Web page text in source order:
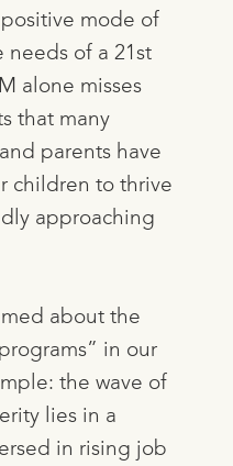
mode of
of a 21st
alone misses
that many
parents have
children to thrive
approaching
about the
in our
the wave of
lies in a
in rising job